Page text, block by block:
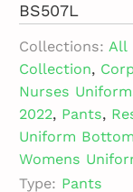
BS507L
Collections: All
Collection,
Nurses
2022, Pants,
Uniform
Womens
Type: Pants